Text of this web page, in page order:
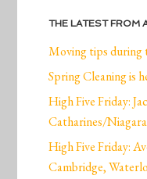
THE LATEST FROM
Moving tips during
Spring Cleaning is
High Five Friday:
Catharines/
High Five Friday:
Cambridge,